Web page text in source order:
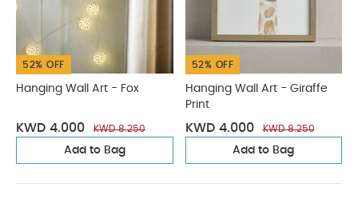
52% OFF
Hanging Wall Art - Fox
KWD 4.000 KWD 8.250
Add to Bag
52% OFF
Hanging Wall Art - Giraffe
Print
KWD 4.000 KWD 8.250
Add to Bag